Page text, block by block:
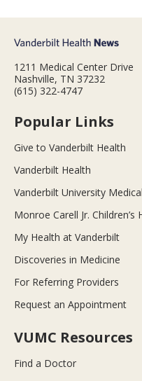
1211 Medical Center Drive
Nashville, TN 37232
(615) 322-4747
Popular Links
Give to Vanderbilt Health
Vanderbilt Health
Vanderbilt University
Monroe Carell Jr.
My Health at Vanderbilt
Discoveries in Medicine
For Referring Providers
Request an Appointment
VUMC Resources
Find a Doctor